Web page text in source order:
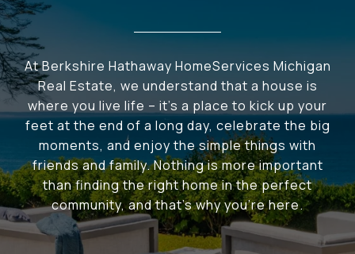
At Berkshire Hathaway HomeServices Michigan
Real Estate, we understand that a house is
where you live life – it's a place to kick up your
feet at the end of a long day, celebrate the big
moments, and enjoy the simple things with
friends and family. Nothing is more important
than finding the right home in the perfect
community, and that's why you're here.